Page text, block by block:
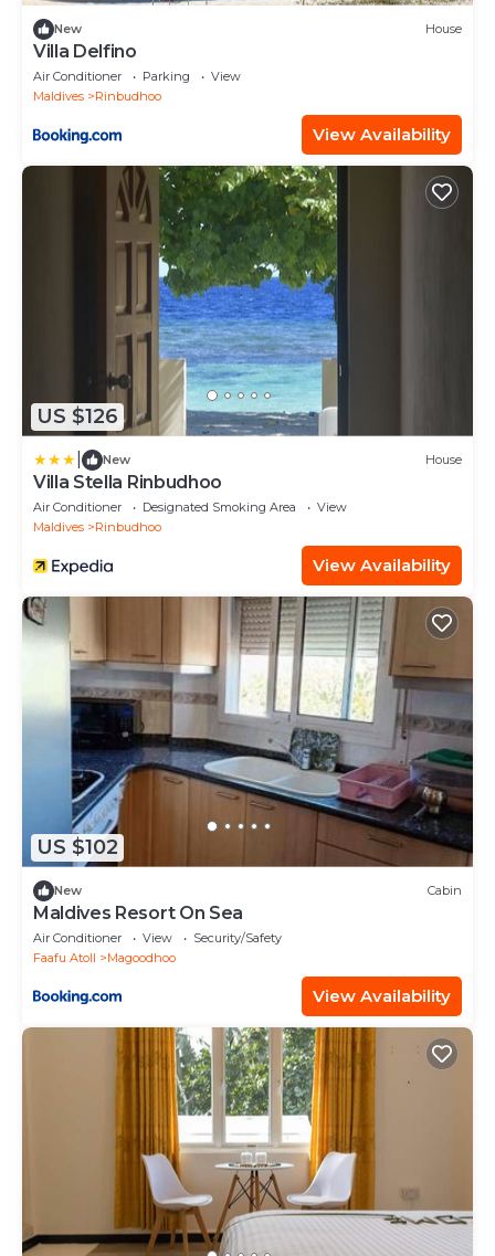
New House
Villa Delfino
Air Conditioner Parking
View
Maldives
Rinbudhoo
View Availability
US $126
New House
Villa Stella Rinbudhoo
Air Conditioner Designated Smoking Area
View
Maldives
Rinbudhoo
View Availability
US $102
New Cabin
Maldives Resort On Sea
Air Conditioner View
Security/Safety
Faafu Atoll
Magoodhoo
View Availability